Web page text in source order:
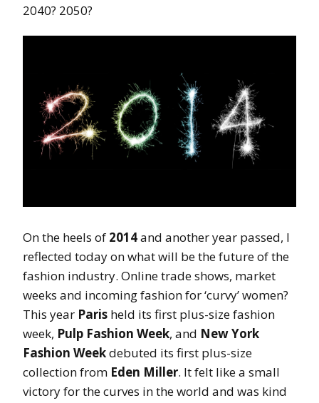
2040? 2050?
On the heels of 2014and another year passed, I
reflected today on what will be the future of the
fashion industry. Online trade shows, market
weeks and incoming fashion for ‘curvy’ women?
This year Paris held its first plus-size fashion
week, Pulp Fashion Week, and New York
Fashion Weekdebuted its first plus-size
collection from Eden Miller. It felt like a small
victory for the curves in the world and was kind